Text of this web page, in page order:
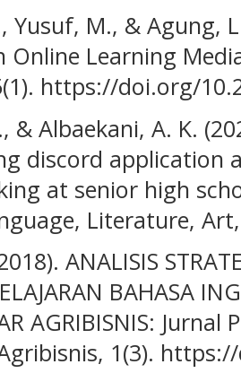
Yusuf, M., & Agung,
Online Learning
https://doi.org/
& Albaekani, A. K.
discord application
at senior high
Literature,
ANALISIS
BAHASA
AGRIBISNIS:
1(3).